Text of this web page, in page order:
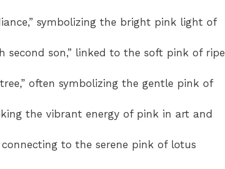
symbolizing the bright pink light of
second son,” linked to the soft pink of ripe
often symbolizing the gentle pink of
the vibrant energy of pink in art and
connecting to the serene pink of lotus